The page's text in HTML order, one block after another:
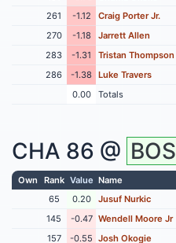
261
-1.12 Craig Porter Jr.
270
-1.18 Jarrett Allen
283
-1.31 Tristan Thompson
286
-1.38 Luke Travers
0.00
Totals
CHA 86 @ BOS
Own Rank Value Name
65
0.20 Jusuf Nurkic
145
-0.47 Wendell Moore Jr
157
-0.55 Josh Okogie